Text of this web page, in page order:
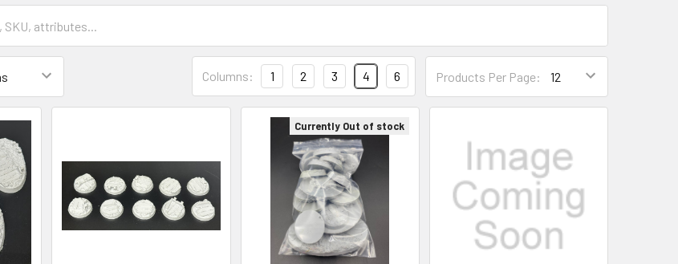
Products Per Page:
Columns: 1 2 3 4 6
Currently Out of stock